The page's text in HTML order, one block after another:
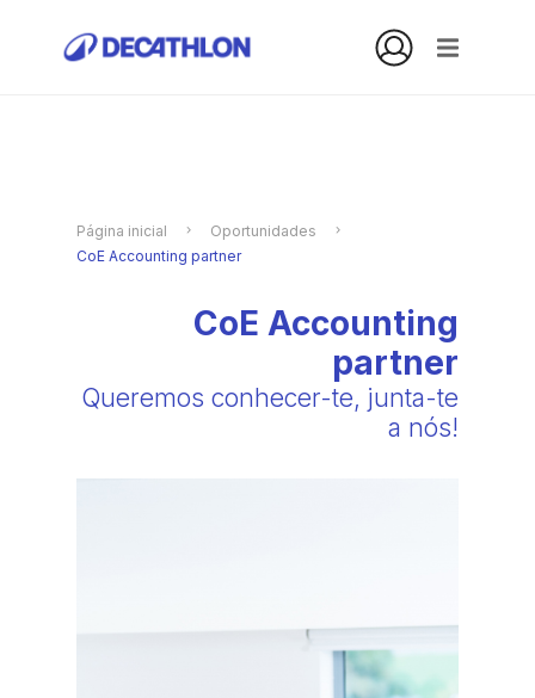
Página inicial
Oportunidades
CoE Accounting partner
CoE Accounting
partner
Queremos conhecer-te, junta-te
a nós!